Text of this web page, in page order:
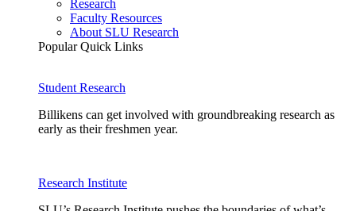
Research
Faculty Resources
About SLU Research
Popular Quick Links
Student Research
Billikens can get involved with groundbreaking research as
early as their freshmen year.
Research Institute